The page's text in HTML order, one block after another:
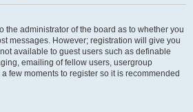
the administrator of the board as to whether you
messages. However; registration will give you
available to guest users such as definable
emailing of fellow users, usergroup
few moments to register so it is recommended